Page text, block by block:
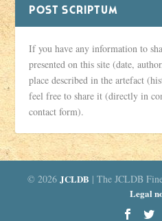
POST SCRIPTUM
If you have any information to
presented on this site (date,
place described in the artefact
feel free to share it (directly in
contact form).
© 2026 JCLDB | The JCLDB
Legal